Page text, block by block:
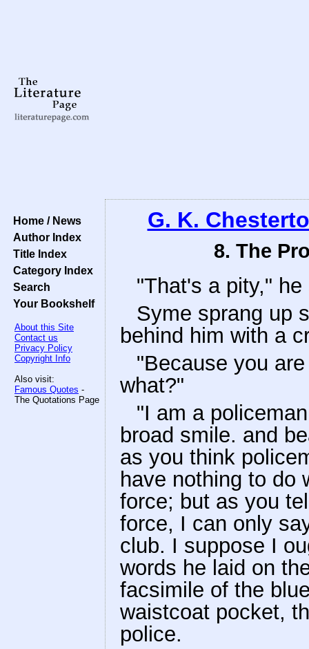
Home / News
Author Index
Title Index
Category Index
Search
Your Bookshelf
About this Site
Contact us
Privacy Policy
Copyright Info
Also visit:
Famous Quotes -
The Quotations Page
G. K.
8. The
"That's a pity,"
Syme sprang up
behind him with a
"Because you
what?"
"I am a
broad smile. and
as you think
have nothing to do
force; but as you
force, I can only
club. I suppose I
words he laid on
facsimile of the
waistcoat pocket,
police.